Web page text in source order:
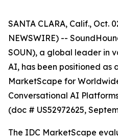
SANTA CLARA, Calif., Oct.
NEWSWIRE) --
SOUN), a global leader in
AI, has been positioned as
MarketScape for
Conversational AI
(doc # US52972625,
The IDC MarketScape